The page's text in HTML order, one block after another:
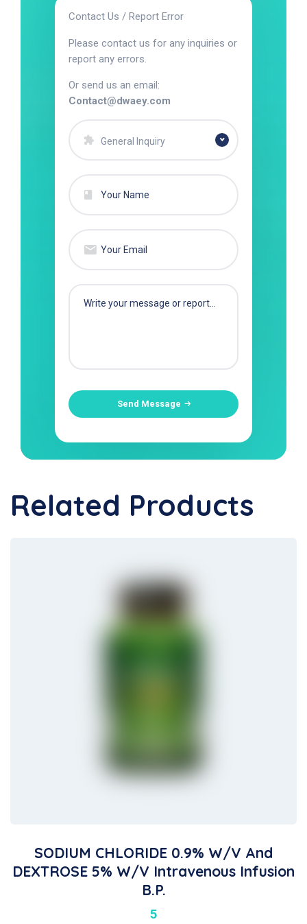
Contact Us / Report Error
Please contact us for any inquiries or
report any errors.
Or send us an email:
Contact@dwaey.com
General Inquiry
Send Message
Related Products
SODIUM CHLORIDE 0.9% W/v And
DEXTROSE 5% W/v Intravenous Infusion
B.P.
5